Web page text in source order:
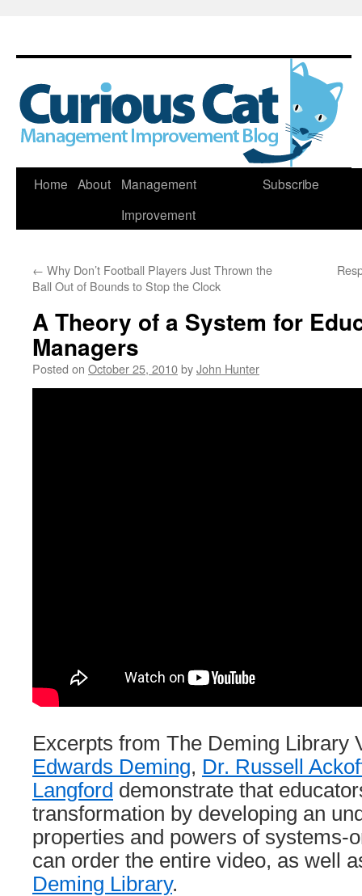
Skip
Home About
Management
Improvement
Subscribe
← Why Don’t Football Players Just Thrown the
Ball Out of Bounds to Stop the Clock
A Theory of a System for
Managers
Posted on October 25, 2010byJohn Hunter
Excerpts from The Deming Library
Edwards Deming, Dr. Russell
Langford demonstrate that
transformation by developing an
properties and powers of systems-
can order the entire video, as well
Deming Library.